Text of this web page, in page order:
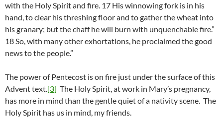
with the Holy Spirit and fire. 17 His winnowing fork is in his
hand, to clear his threshing floor and to gather the wheat into
his granary; but the chaff he will burn with unquenchable fire.”
18 So, with many other exhortations, he proclaimed the good
news to the people.”
The power of Pentecost is on fire just under the surface of this
Advent text.[3] The Holy Spirit, at work in Mary’s pregnancy,
has more in mind than the gentle quiet of a nativity scene. The
Holy Spirit has us in mind, my friends.